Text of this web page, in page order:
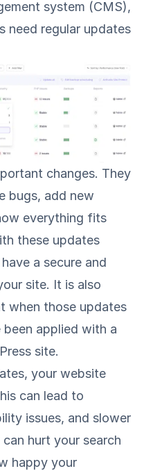
system (CMS),
need regular updates
changes. They
bugs, add new
everything fits
these updates
a secure and
site. It is also
when those updates
been applied with a
site.
your website
can lead to
issues, and slower
hurt your search
happy your